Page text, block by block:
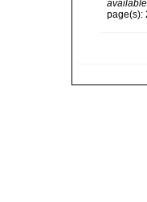
page(s):